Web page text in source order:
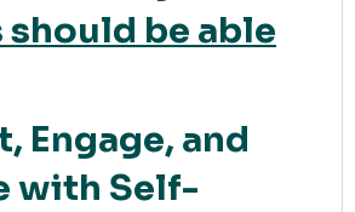
should be able
Engage, and
with Self-